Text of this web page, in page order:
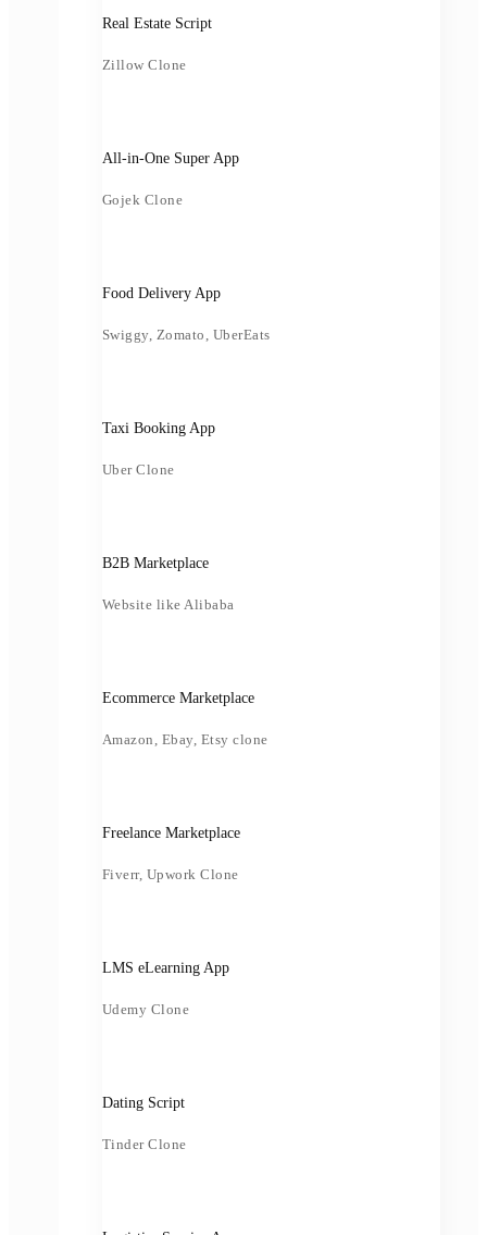
Real Estate Script
Zillow Clone
All-in-One Super App
Gojek Clone
Food Delivery App
Swiggy, Zomato, UberEats
Taxi Booking App
Uber Clone
B2B Marketplace
Website like Alibaba
Ecommerce Marketplace
Amazon, Ebay, Etsy clone
Freelance Marketplace
Fiverr, Upwork Clone
LMS eLearning App
Udemy Clone
Dating Script
Tinder Clone